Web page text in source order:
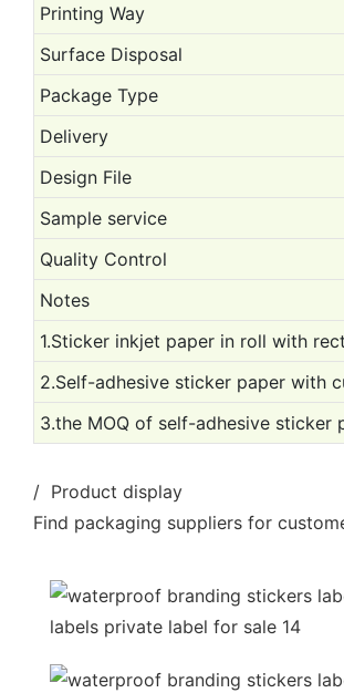
Printing Way
Surface Disposal
Package Type
Delivery
Design File
Sample service
Quality Control
Notes
1.Sticker inkjet paper in roll with
2.Self-adhesive sticker paper with
3.the MOQ of self-adhesive sticker
/ Product display
Find packaging suppliers for